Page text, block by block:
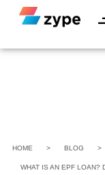
HOME > BLOG >
WHAT IS AN EPF LOAN?